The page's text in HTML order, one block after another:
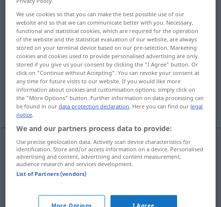
Overview of all translations
(For more details, click/tap on the translation)
soltar, desligar, anular, rescindir
resolver, solucionar, adivinhar, desenlaçar
dissolver tomar, comprar
soltar,desligar lösen(≈ losmachen)a. FIG
anular lösen (≈ auflösen)
lösen (≈ auflösen) Vertrag
We use cookies so that you can make the best possible use of our
website and so that we can communicate better with you. Necessary,
functional and statistical cookies, which are required for the operation
of the website and the statistical evaluation of our website, are always
stored on your terminal device based on our pre-selection. Marketing
cookies and cookies used to provide personalised advertising are only
stored if you give us your consent by clicking the "I Agree" button. Or
click on "Continue without Accepting". You can revoke your consent at
any time for future visits to our website. If you would like more
information about cookies and customisation options, simply click on
the "More Options" button. Further information on data processing can
be found in ourdata protection declaration. Here you can find our legal
notice.
We and our partners process data to provide:
Use precise geolocation data. Actively scan device characteristics for
identification. Store and/or access information on a device. Personalised
advertising and content, advertising and content measurement,
audience research and services development.
List of Partners (vendors)
More Options I Agree